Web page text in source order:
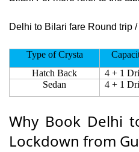
Delhi to Bilari fare Round trip
Type of Crysta
Hatch Back
4 + 1
Sedan
4 + 1
Why Book Delhi
Lockdown from